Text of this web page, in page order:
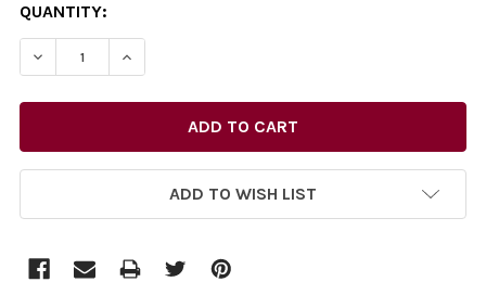
CURRENT
STOCK:
QUANTITY:
DECREASE QUANTITY OF 40174798-CLOCKS FOWARD 4
INCREASE QUANTITY OF 40174798-CLOCKS
ADD TO WISH LIST